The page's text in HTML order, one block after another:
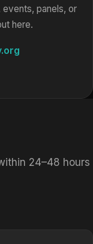
panels, or
here.
24–48 hours